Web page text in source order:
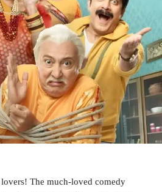
lovers! The much-loved comedy